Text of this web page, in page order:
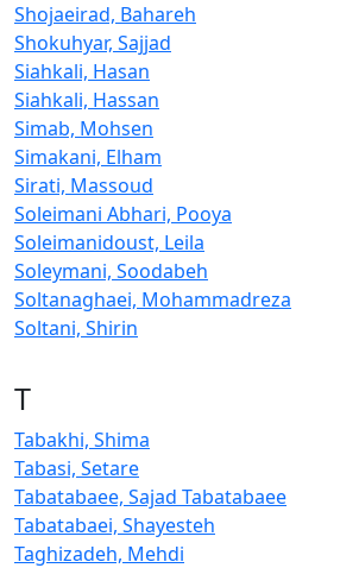
Shojaeirad, Bahareh
Shokuhyar, Sajjad
Siahkali, Hasan
Siahkali, Hassan
Simab, Mohsen
Simakani, Elham
Sirati, Massoud
Soleimani Abhari, Pooya
Soleimanidoust, Leila
Soleymani, Soodabeh
Soltanaghaei, Mohammadreza
Soltani, Shirin
T
Tabakhi, Shima
Tabasi, Setare
Tabatabaee, Sajad Tabatabaee
Tabatabaei, Shayesteh
Taghizadeh, Mehdi